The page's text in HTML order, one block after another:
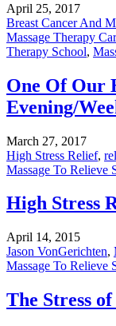
April 25, 2017
Breast Cancer And
Massage Therapy
Therapy School,
One Of Our
Evening/
March 27, 2017
High Stress Relief,
Massage To Relieve
High Stress
April 14, 2015
Jason VonGerichten,
Massage To Relieve
The Stress